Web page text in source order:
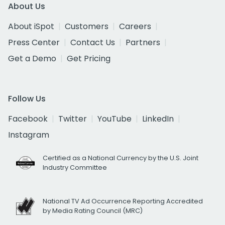
About Us
About iSpot
Customers
Careers
Press Center
Contact Us
Partners
Get a Demo
Get Pricing
Follow Us
Facebook
Twitter YouTube
LinkedIn
Instagram
Certified as a National Currency by the U.S. Joint
Industry Committee
National TV Ad Occurrence Reporting Accredited
by Media Rating Council (MRC)